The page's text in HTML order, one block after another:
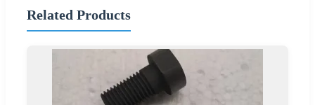
Related Products